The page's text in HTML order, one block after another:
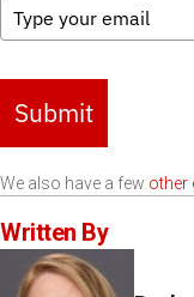
Submit
We also have a few other
Written By